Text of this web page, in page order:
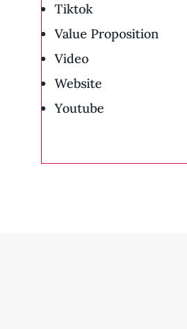
Tiktok
Value Proposition
Video
Website
Youtube